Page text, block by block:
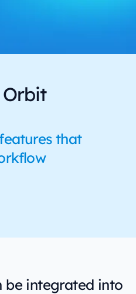
that
be integrated into